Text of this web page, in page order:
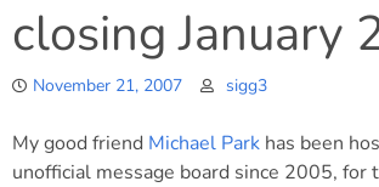
closing January
November 21, 2007 sigg3
My good friend Michael Park has been
unofficial message board since 2005, for